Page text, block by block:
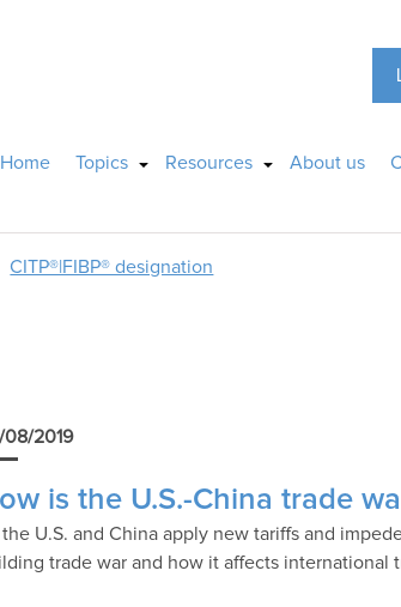
Home Topics Resources About us
CITP®|FIBP® designation
08/2019
is the U.S.-China trade
the U.S. and China apply new tariffs and
trade war and how it affects international